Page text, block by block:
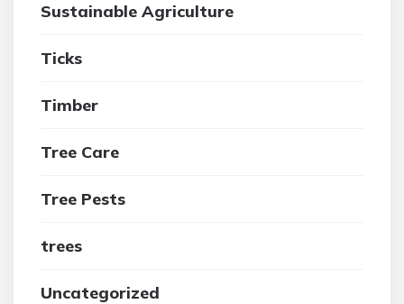
Sustainable Agriculture
Ticks
Timber
Tree Care
Tree Pests
trees
Uncategorized